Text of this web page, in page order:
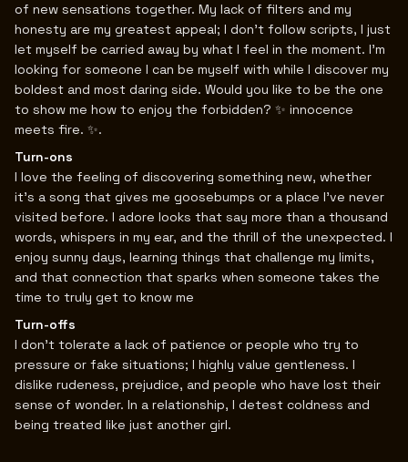
of new sensations together. My lack of filters and my
honesty are my greatest appeal; I don’t follow scripts, I just
let myself be carried away by what I feel in the moment. I’m
looking for someone I can be myself with while I discover my
boldest and most daring side. Would you like to be the one
to show me how to enjoy the forbidden? ✨ innocence
meets fire. ✨.
Turn-ons
I love the feeling of discovering something new, whether
it’s a song that gives me goosebumps or a place I’ve never
visited before. I adore looks that say more than a thousand
words, whispers in my ear, and the thrill of the unexpected. I
enjoy sunny days, learning things that challenge my limits,
and that connection that sparks when someone takes the
time to truly get to know me
Turn-offs
I don’t tolerate a lack of patience or people who try to
pressure or fake situations; I highly value gentleness. I
dislike rudeness, prejudice, and people who have lost their
sense of wonder. In a relationship, I detest coldness and
being treated like just another girl.